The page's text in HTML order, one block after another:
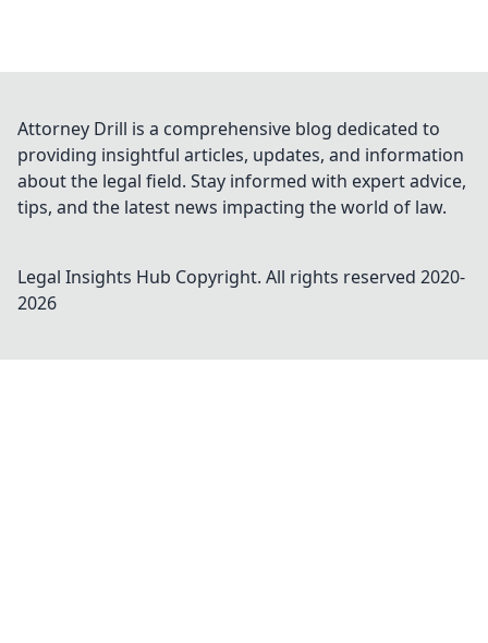
Attorney Drill is a comprehensive blog dedicated to
providing insightful articles, updates, and information
about the legal field. Stay informed with expert advice,
tips, and the latest news impacting the world of law.
Legal Insights Hub Copyright. All rights reserved 2020-
2026